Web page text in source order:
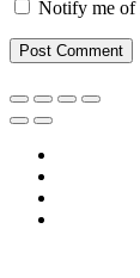
Notify me of